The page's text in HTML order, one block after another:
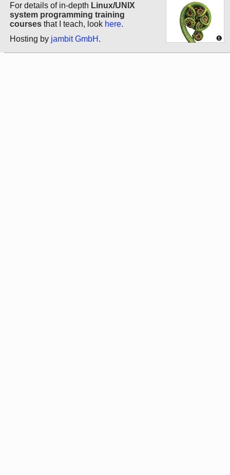
For details of in-depth Linux/UNIX
system programming training
courses that I teach, look here.
Hosting by jambit GmbH .